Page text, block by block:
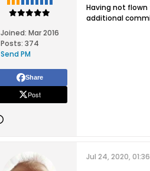
Joined: Mar 2016
Posts: 374
Send PM
Share
Post
Having not flown
additional
Jul 24, 2020, 01:36